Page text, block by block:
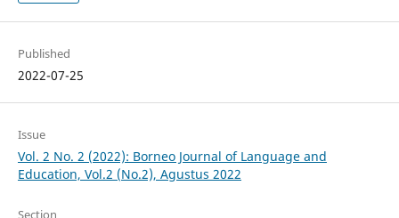
Published
2022-07-25
Issue
Vol. 2 No. 2 (2022): Borneo Journal of Language and
Education, Vol.2 (No.2), Agustus 2022